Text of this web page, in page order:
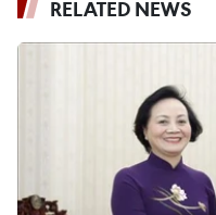
RELATED NEWS